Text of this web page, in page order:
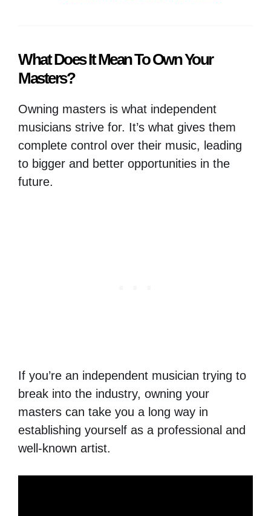
What Does It Mean To Own Your
Masters?
Owning masters is what independent
musicians strive for. It’s what gives them
complete control over their music, leading
to bigger and better opportunities in the
future.
If you’re an independent musician trying to
break into the industry, owning your
masters can take you a long way in
establishing yourself as a professional and
well-known artist.